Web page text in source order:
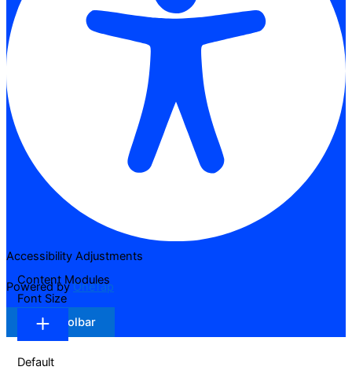
Accessibility Adjustments
Powered byOneTap
Hide Toolbar
Content Modules
Font Size
Default